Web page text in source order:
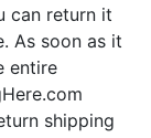
can return it
As soon as it
entire
shipping